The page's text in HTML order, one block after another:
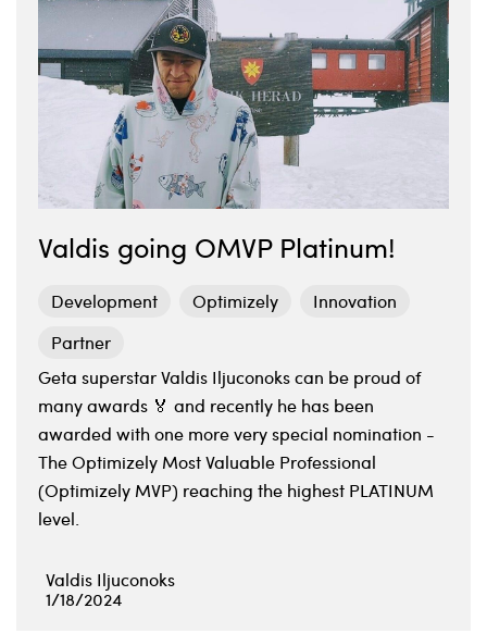
Valdis going OMVP Platinum!
Development Optimizely
Innovation
Partner
Geta superstar Valdis Iljuconoks can be proud of
many awards 🏅 and recently he has been
awarded with one more very special nomination -
The Optimizely Most Valuable Professional
(Optimizely MVP) reaching the highest PLATINUM
level.
Valdis Iljuconoks
1/18/2024